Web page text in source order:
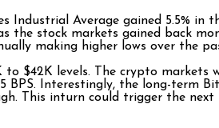
Industrial Average gained 5.5% in
the stock markets gained back
making higher lows over the
$42K levels. The crypto markets
BPS. Interestingly, the long-term
This inturn could trigger the